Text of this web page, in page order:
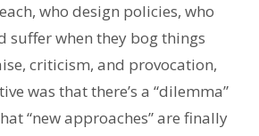
who design policies, who
suffer when they bog things
criticism, and provocation,
was that there’s a “dilemma”
“new approaches” are finally